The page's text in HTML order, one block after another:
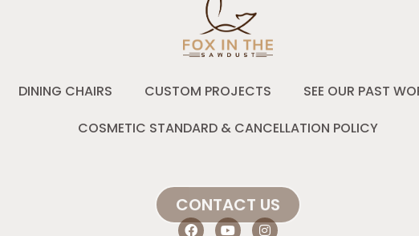
DINING CHAIRS CUSTOM PROJECTS SEE OUR PAST
COSMETIC STANDARD & CANCELLATION POLICY
CONTACT US
F
Y
I